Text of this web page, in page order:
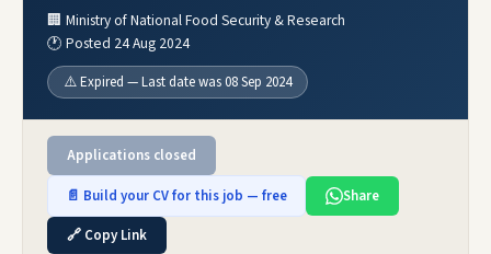
🏢 Ministry of National Food Security & Research
🕐 Posted 24 Aug 2024
⚠️ Expired — Last date was 08 Sep 2024
Applications closed
📄 Build your CV for this job — free
Share
🔗 Copy Link